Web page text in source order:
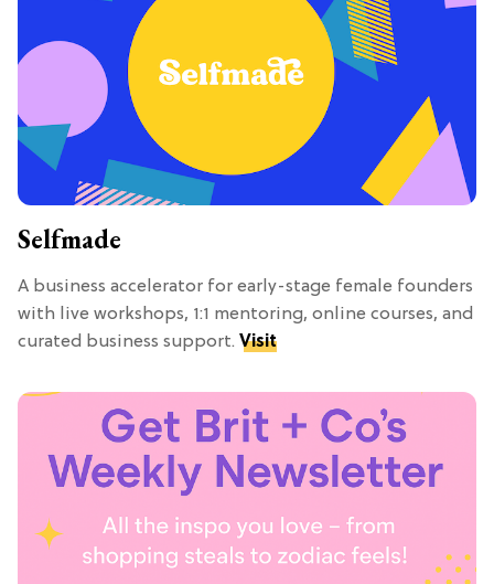
Selfmade
A business accelerator for early-stage female founders
with live workshops, 1:1 mentoring, online courses, and
curated business support. Visit